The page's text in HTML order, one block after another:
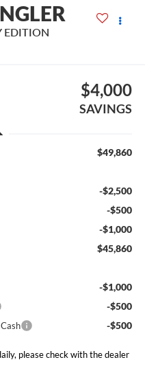
EDITION
$4,000
SAVINGS
$49,860
-$2,500
-$500
-$1,000
$45,860
-$1,000
-$500
-$500
please check with the dealer